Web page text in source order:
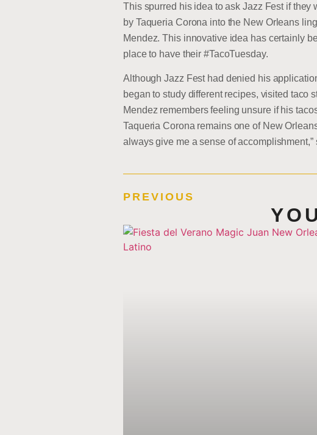
This spurred his idea to ask Jazz Fest if they
by Taqueria Corona into the New Orleans
Mendez. This innovative idea has certainly
place to have their #TacoTuesday.
Although Jazz Fest had denied his
began to study different recipes, visited taco
Mendez remembers feeling unsure if his
Taqueria Corona remains one of New
always give me a sense of accomplishment,”
PREVIOUS